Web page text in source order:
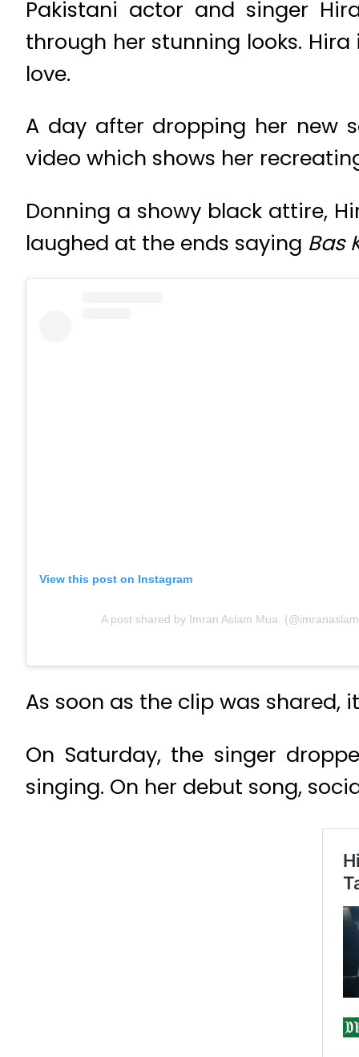
Pakistani actor and singer
through her stunning looks.
love.
A day after dropping her new
video which shows her
Donning a showy black attire,
laughed at the ends saying Bas
View this post on Instagram
A post shared by Imran Aslam Mua.
As soon as the clip was
On Saturday, the singer
singing. On her debut song,